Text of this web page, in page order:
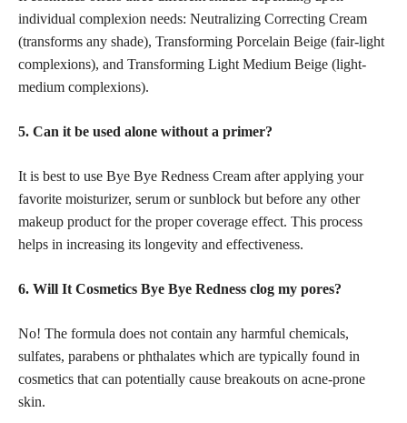
individual complexion needs: Neutralizing Correcting Cream
(transforms any shade), Transforming Porcelain Beige (fair-light
complexions), and Transforming Light Medium Beige (light-
medium complexions).
5. Can it be used alone without a primer?
It is best to use Bye Bye Redness Cream after applying your
favorite moisturizer, serum or sunblock but before any other
makeup product for the proper coverage effect. This process
helps in increasing its longevity and effectiveness.
6. Will It Cosmetics Bye Bye Redness clog my pores?
No! The formula does not contain any harmful chemicals,
sulfates, parabens or phthalates which are typically found in
cosmetics that can potentially cause breakouts on acne-prone
skin.